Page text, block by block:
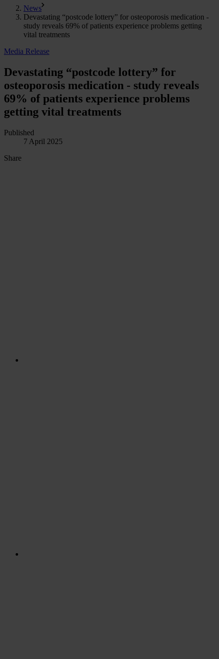
News
Devastating “postcode lottery” for osteoporosis medication -
study reveals 69% of patients experience problems getting
vital treatments
Media Release
Devastating “postcode lottery” for
osteoporosis medication - study reveals
69% of patients experience problems
getting vital treatments
Published
7 April 2025
Share